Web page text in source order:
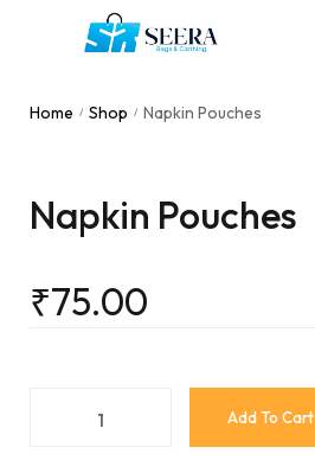
Home / Shop / Napkin Pouches
Napkin Pouches
₹75.00
Add To Cart